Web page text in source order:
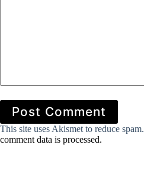
Post Comment
This site uses Akismet to reduce spam.
comment data is processed.